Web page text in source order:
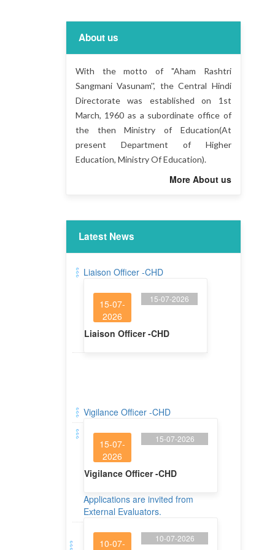
About us
With the motto of "Aham Rashtri
Sangmani Vasunam'', the Central Hindi
Directorate was established on 1st
March, 1960 as a subordinate office of
the then Ministry of Education(At
present Department of Higher
Education, Ministry Of Education).
More About us
Latest News
Liaison Officer -CHD
15-07-
2026
15-07-2026
Liaison Officer -CHD
Vigilance Officer -CHD
15-07-
2026
15-07-2026
Vigilance Officer -CHD
Applications are invited from
External Evaluators.
10-07-
10-07-2026